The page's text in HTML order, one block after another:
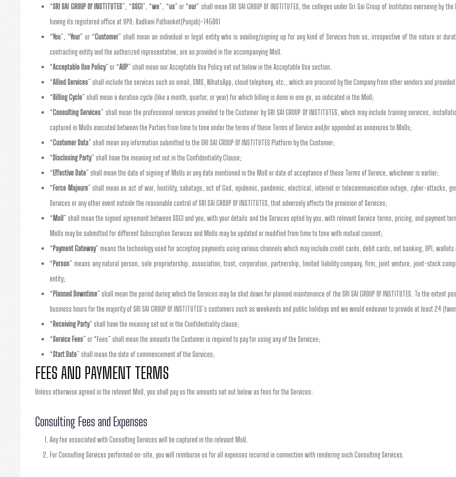
“SRI SAI GROUP Of INSTITUTES”, “SSGI”, “we”, “us” or “our” shall mean SRI SAI GROUP Of INSTITUTES, the colleges under Sri Sai Group of Institutes overseing by
having its registered office at VPO: Badhani Pathankot(Punjab)-145001
“You”, “Your” or “Customer” shall mean an individual or legal entity who is availing/signing up for any kind of Services from us, irrespective of the nature or
contracting entity and the authorized representative, are as provided in the accompanying MoU.
“Acceptable Use Policy” or “AUP” shall mean our Acceptable Use Policy set out below in the Acceptable Use section.
“Allied Services” shall include the services such as email, SMS, WhatsApp, cloud telephony, etc., which are procured by the Company from other vendors and provided
“Billing Cycle” shall mean a duration cycle (like a month, quarter, or year) for which billing is done in one go, as indicated in the MoU;
“Consulting Services” shall mean the professional services provided to the Customer by SRI SAI GROUP Of INSTITUTES, which may include training services,
captured in MoUs executed between the Parties from time to time under the terms of these Terms of Service and/or appended as annexures to MoUs;
“Customer Data” shall mean any information submitted to the SRI SAI GROUP Of INSTITUTES Platform by the Customer;
“Disclosing Party” shall have the meaning set out in the Confidentiality Clause;
“Effective Date” shall mean the date of signing of MoUs or any date mentioned in the MoU or date of acceptance of these Terms of Service, whichever is earlier;
“Force Majeure” shall mean an act of war, hostility, sabotage, act of God, epidemic, pandemic, electrical, internet or telecommunication outage, cyber-attacks,
Services or any other event outside the reasonable control of SRI SAI GROUP Of INSTITUTES, that adversely affects the provision of Services;
“MoU” shall mean the signed agreement between SSGI and you, with your details and the Services opted by you, with relevant Service terms, pricing, and payment
MoUs may be submitted for different Subscription Services and MoUs may be updated or modified from time to time with mutual consent;
“Payment Gateway” means the technology used for accepting payments using various channels which may include credit cards, debit cards, net banking, UPI, wallets
“Person” means any natural person, sole proprietorship, association, trust, corporation, partnership, limited liability company, firm, joint venture, joint-stock
entity;
“Planned Downtime” shall mean the period during which the Services may be shut down for planned maintenance of the SRI SAI GROUP Of INSTITUTES. To the
business hours for the majority of SRI SAI GROUP Of INSTITUTES’s customers such as weekends and public holidays and we would endeavor to provide at least 24
“Receiving Party” shall have the meaning set out in the Confidentiality clause;
“Service Fees” or “Fees” shall mean the amounts the Customer is required to pay for using any of the Services;
“Start Date” shall mean the date of commencement of the Services;
FEES AND PAYMENT TERMS
Unless otherwise agreed in the relevant MoU, you shall pay us the amounts set out below as fees for the Services:
Consulting Fees and Expenses
Any fee associated with Consulting Services will be captured in the relevant MoU.
For Consulting Services performed on-site, you will reimburse us for all expenses incurred in connection with rendering such Consulting Services.